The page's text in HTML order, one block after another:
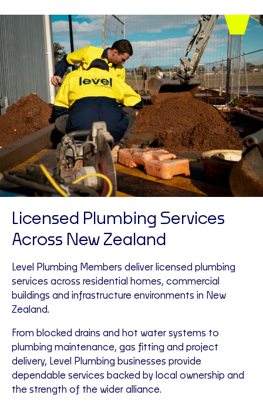
Licensed Plumbing Services
Across New Zealand
Level Plumbing Members deliver licensed plumbing
services across residential homes, commercial
buildings and infrastructure environments in New
Zealand.
From blocked drains and hot water systems to
plumbing maintenance, gas fitting and project
delivery, Level Plumbing businesses provide
dependable services backed by local ownership and
the strength of the wider alliance.